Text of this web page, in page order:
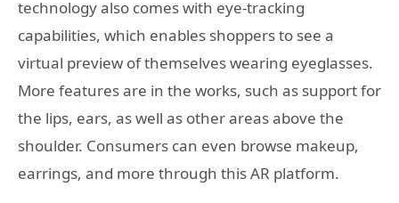
technology also comes with eye-tracking
capabilities, which enables shoppers to see a
virtual preview of themselves wearing eyeglasses.
More features are in the works, such as support for
the lips, ears, as well as other areas above the
shoulder. Consumers can even browse makeup,
earrings, and more through this AR platform.